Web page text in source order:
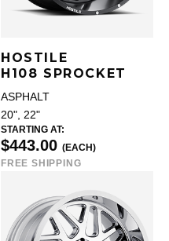
HOSTILE
H108 SPROCKET
ASPHALT
20", 22"
STARTING AT:
$443.00 (EACH)
FREE SHIPPING